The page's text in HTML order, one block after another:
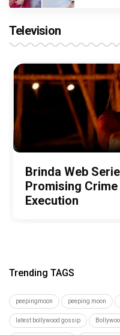
Television
Brinda Web
Promising
Execution
Trending TAGS
peepingmoon peeping moon
latest bollywood gossip